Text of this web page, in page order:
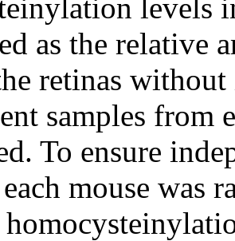
levels
as the relative
retinas
samples from
To ensure
mouse was